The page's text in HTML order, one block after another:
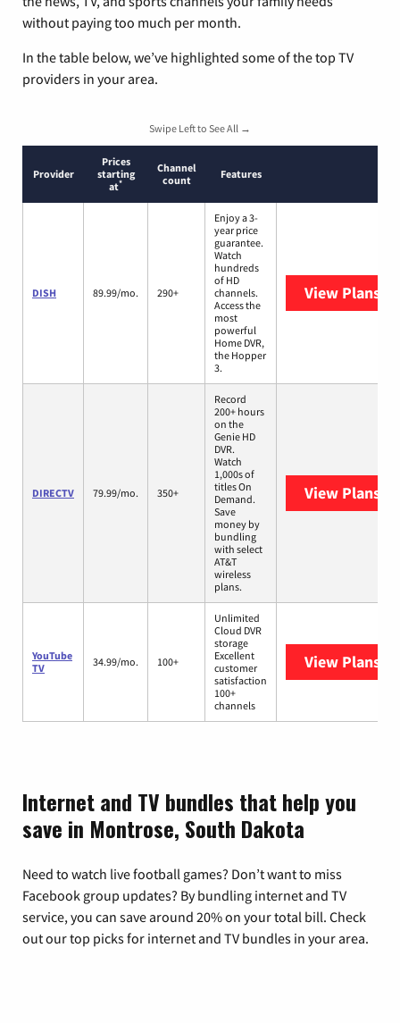
without paying too much per month.
In the table below, we’ve highlighted some of the top TV
providers in your area.
Swipe Left to See All →
Provider
Prices
starting
at*
Channel
count
Features
DISH 89.99/mo. 290+
Enjoy a 3-
year price
guarantee.
Watch
hundreds
of HD
channels.
Access the
most
powerful
Home DVR,
the Hopper
3.
View Plans
DIRECTV 79.99/mo. 350+
Record
200+ hours
on the
Genie HD
DVR.
Watch
1,000s of
titles On
Demand.
Save
money by
bundling
with select
AT&T
wireless
plans.
View Plans
YouTube
TV
34.99/mo. 100+
Unlimited
Cloud DVR
storage
Excellent
customer
satisfaction
100+
channels
View Plans
Internet and TV bundles that help you
save in Montrose, South Dakota
Need to watch live football games? Don’t want to miss
Facebook group updates? By bundling internet and TV
service, you can save around 20% on your total bill. Check
out our top picks for internet and TV bundles in your area.